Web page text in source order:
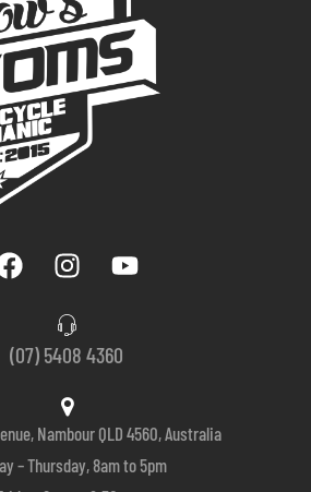
(07) 5408 4360
Nambour QLD 4560, Australia
– Thursday, 8am to 5pm